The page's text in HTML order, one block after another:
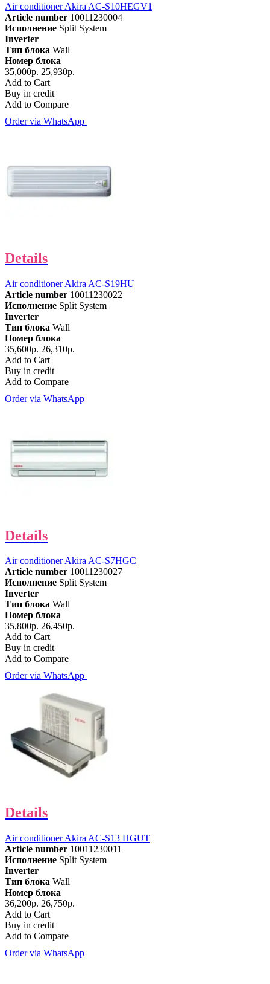
Air conditioner Akira AC-S10HEGV1
Article number 10011230004
Исполнение Split System
Inverter
Тип блока Wall
Номер блока
35,000р. 25,930р.
Add to Cart
Buy in credit
Add to Compare
Order via WhatsApp
Details
Air conditioner Akira AC-S19HU
Article number 10011230022
Исполнение Split System
Inverter
Тип блока Wall
Номер блока
35,600р. 26,310р.
Add to Cart
Buy in credit
Add to Compare
Order via WhatsApp
Details
Air conditioner Akira AC-S7HGC
Article number 10011230027
Исполнение Split System
Inverter
Тип блока Wall
Номер блока
35,800р. 26,450р.
Add to Cart
Buy in credit
Add to Compare
Order via WhatsApp
Details
Air conditioner Akira AC-S13 HGUT
Article number 10011230011
Исполнение Split System
Inverter
Тип блока Wall
Номер блока
36,200р. 26,750р.
Add to Cart
Buy in credit
Add to Compare
Order via WhatsApp